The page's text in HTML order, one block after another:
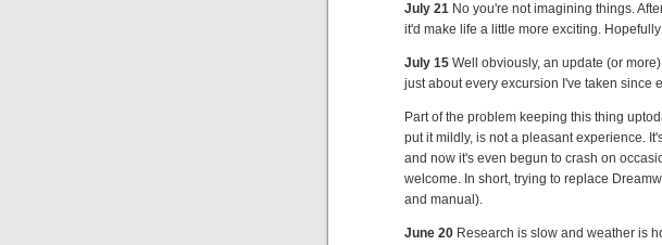
July 21 No you're not imagining things.
it'd make life a little more exciting.
July 15 Well obviously, an update (or
just about every excursion I've taken since
Part of the problem keeping this thing
put it mildly, is not a pleasant experience.
and now it's even begun to crash on
welcome. In short, trying to replace
and manual).
June 20 Research is slow and weather is